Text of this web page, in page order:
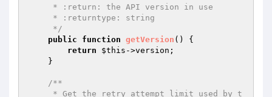
     */
public
function getVersion ()
{
return
$this ->version;
/**